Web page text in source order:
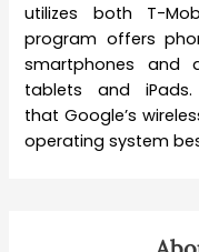
utilizes both T-
program offers
smartphones and
tablets and
that Google’s
operating system